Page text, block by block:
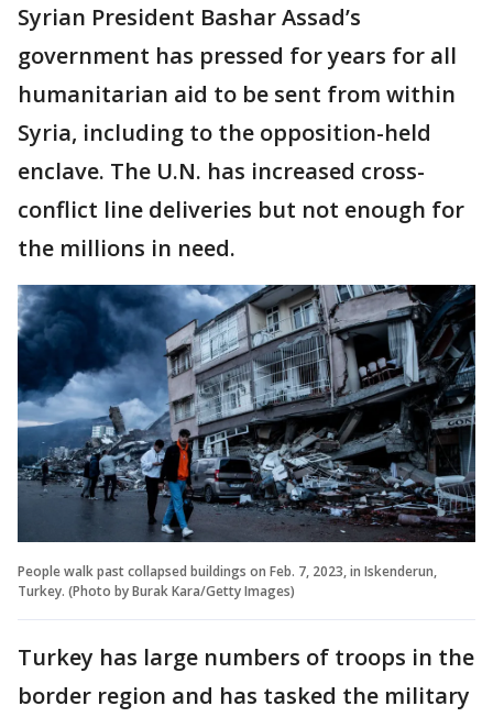
Syrian President Bashar Assad’s
government has pressed for years for all
humanitarian aid to be sent from within
Syria, including to the opposition-held
enclave. The U.N. has increased cross-
conflict line deliveries but not enough for
the millions in need.
People walk past collapsed buildings on Feb. 7, 2023, in Iskenderun,
Turkey. (Photo by Burak Kara/Getty Images)
Turkey has large numbers of troops in the
border region and has tasked the military